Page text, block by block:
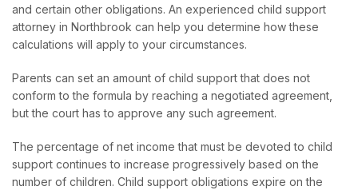
and certain other obligations. An experienced child support
attorney in Northbrook can help you determine how these
calculations will apply to your circumstances.
Parents can set an amount of child support that does not
conform to the formula by reaching a negotiated agreement,
but the court has to approve any such agreement.
The percentage of net income that must be devoted to child
support continues to increase progressively based on the
number of children. Child support obligations expire on the